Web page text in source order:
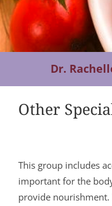
Contact Us
Dr.
Other
This group includes
important for the
provide